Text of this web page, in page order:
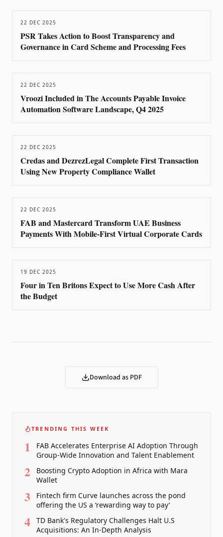
22 DEC 2025
PSR Takes Action to Boost Transparency and
Governance in Card Scheme and Processing Fees
22 DEC 2025
Vroozi Included in The Accounts Payable Invoice
Automation Software Landscape, Q4 2025
22 DEC 2025
Credas and DezrezLegal Complete First Transaction
Using New Property Compliance Wallet
22 DEC 2025
FAB and Mastercard Transform UAE Business
Payments With Mobile-First Virtual Corporate Cards
19 DEC 2025
Four in Ten Britons Expect to Use More Cash After
the Budget
Download as PDF
TRENDING THIS WEEK
1
FAB Accelerates Enterprise AI Adoption Through
Group-Wide Innovation and Talent Enablement
2
Boosting Crypto Adoption in Africa with Mara
Wallet
3
Fintech firm Curve launches across the pond
offering the US a ‘rewarding way to pay’
4
TD Bank's Regulatory Challenges Halt U.S
Acquisitions: An In-Depth Analysis